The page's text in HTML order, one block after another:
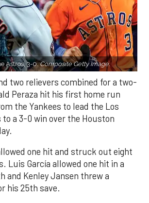
Astros, 3-0.Composite Getty Image.
two relievers combined for a two-
Peraza hit his first home run
the Yankees to lead the Los
to a 3-0 win over the Houston
one hit and struck out eight
Luis García allowed one hit in a
and Kenley Jansen threw a
his 25th save.